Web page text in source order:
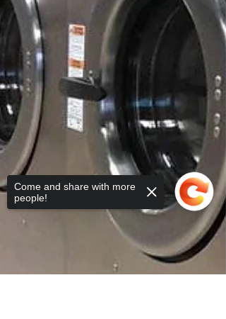
Come and share with more
people!